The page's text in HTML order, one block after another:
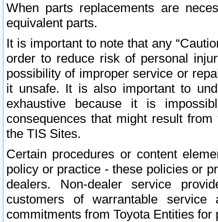
When parts replacements are
equivalent parts.
It is important to note that any
order to reduce risk of personal
possibility of improper service or
it unsafe. It is also important to
exhaustive because it is
consequences that might result
the TIS Sites.
Certain procedures or content
policy or practice - these policies or
dealers. Non-dealer service
customers of warrantable
commitments from Toyota Entities